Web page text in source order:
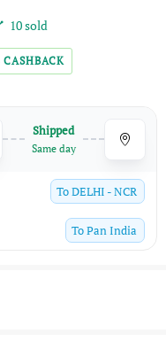
10sold
CASHBACK
Shipped
Same day
ToDELHI - NCR
ToPan India